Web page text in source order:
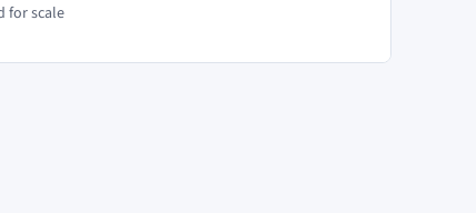
for scale